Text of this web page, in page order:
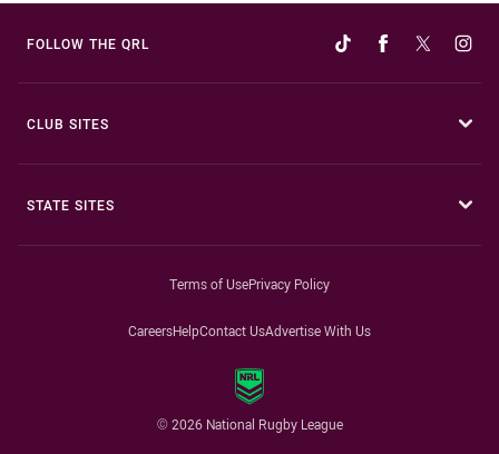
FOLLOW THE QRL
CLUB SITES
STATE SITES
Terms of UsePrivacy Policy
CareersHelpContact UsAdvertise With Us
© 2026 National Rugby League